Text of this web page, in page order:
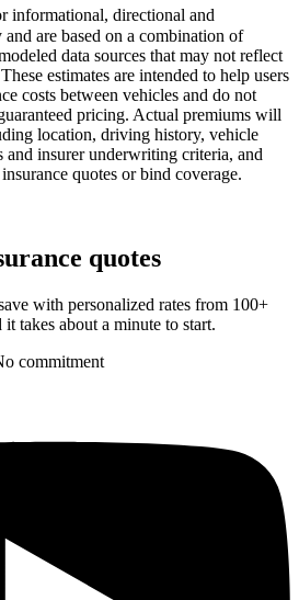
informational, directional and
are based on a combination of
data sources that may not reflect
estimates are intended to help users
costs between vehicles and do not
pricing. Actual premiums will
location, driving history, vehicle
and insurer underwriting criteria, and
quotes or bind coverage.
quotes
with personalized rates from 100+
takes about a minute to start.
commitment